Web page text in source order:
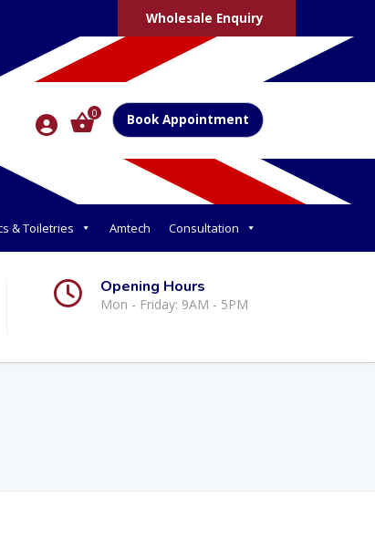
Wholesale Enquiry
0 Book Appointment
& Toiletries Amtech Consultation
Opening Hours
Mon - Friday: 9AM - 5PM